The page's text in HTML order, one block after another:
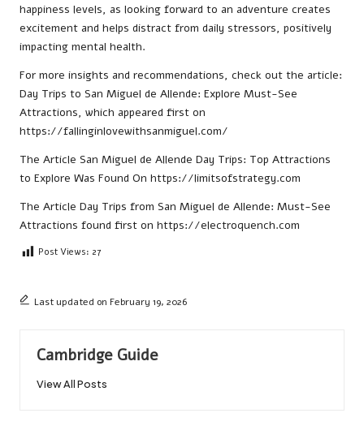
happiness levels, as looking forward to an adventure creates
excitement and helps distract from daily stressors, positively
impacting mental health.
For more insights and recommendations, check out the article:
Day Trips to San Miguel de Allende: Explore Must-See
Attractions, which appeared first on
https://fallinginlovewithsanmiguel.com/
The Article San Miguel de Allende Day Trips: Top Attractions
to Explore Was Found On https://limitsofstrategy.com
The Article Day Trips from San Miguel de Allende: Must-See
Attractions found first on https://electroquench.com
Post Views: 27
Last updated on February 19, 2026
Cambridge Guide
View All Posts